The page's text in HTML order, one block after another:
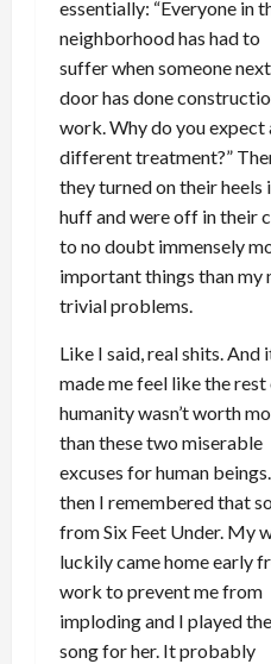
essentially: “Everyone in
neighborhood has had to
suffer when someone next
door has done
work. Why do you expect
different treatment?”
they turned on their heels
huff and were off in their
to no doubt immensely
important things than my
trivial problems.
Like I said, real shits. And
made me feel like the
humanity wasn’t worth
than these two miserable
excuses for human
then I remembered that
from Six Feet Under. My
luckily came home early
work to prevent me from
imploding and I played the
song for her. It probably